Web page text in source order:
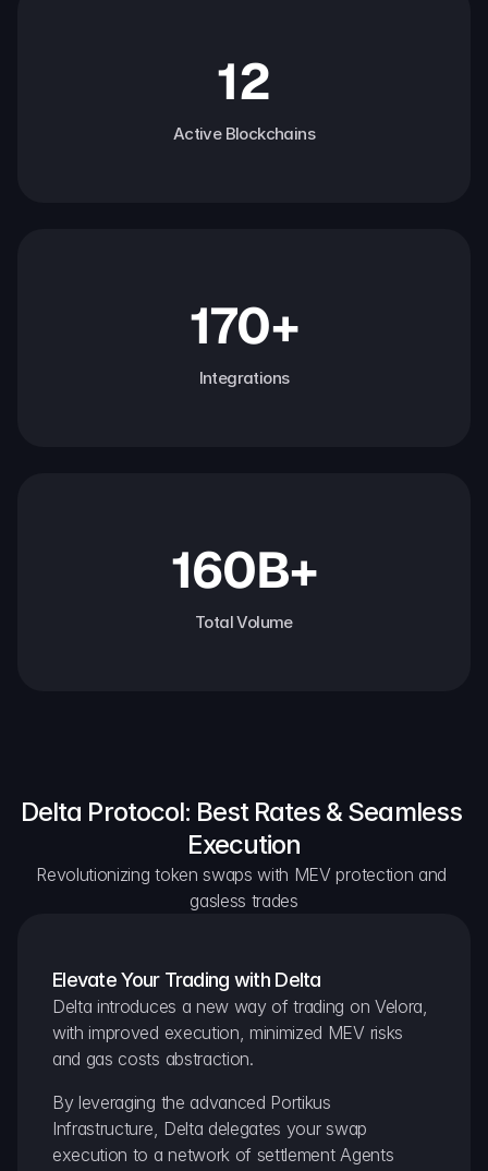
12
Active Blockchains
170+
Integrations
160B+
Total Volume
Delta Protocol: Best Rates & Seamless
Execution
Revolutionizing token swaps with MEV protection and
gasless trades
Elevate Your Trading with Delta
Delta introduces a new way of trading on Velora,
with improved execution, minimized MEV risks
and gas costs abstraction.
By leveraging the advanced Portikus
Infrastructure, Delta delegates your swap
execution to a network of settlement Agents